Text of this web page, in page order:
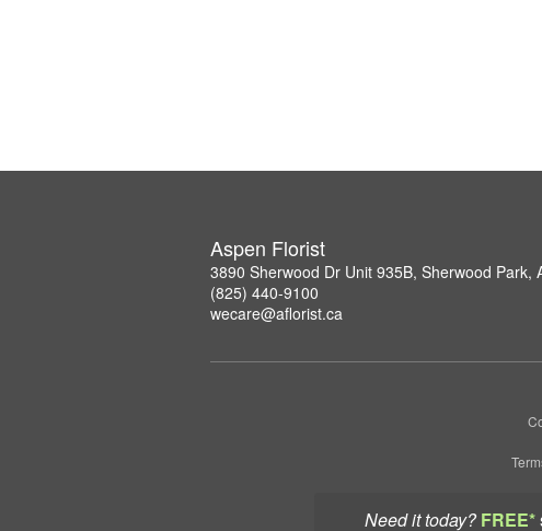
Need it today? FREE*
Aspen Florist
3890 Sherwood Dr Unit 935B, Sherwood Park,
(825) 440-9100
wecare@aflorist.ca